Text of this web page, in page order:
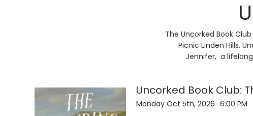
The Uncorked Book
Picnic Linden Hills.
Jennifer, a lifelong
Uncorked Book Club:
Monday Oct 5th, 2026 6:00 PM